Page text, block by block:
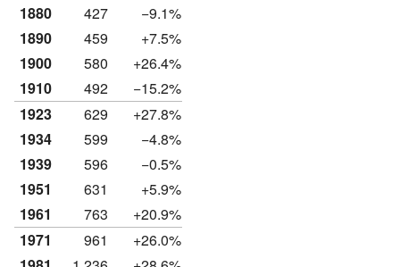
1880
427
−9.1%
1890
459
+7.5%
1900
580
+26.4%
1910
492
−15.2%
1923
629
+27.8%
1934
599
−4.8%
1939
596
−0.5%
1951
631
+5.9%
1961
763
+20.9%
1971
961
+26.0%